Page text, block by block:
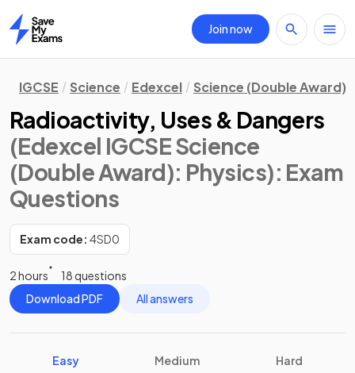
Home
Join now
IGCSE Science Edexcel Science (Double Award)
Radioactivity, Uses & Dangers
(Edexcel IGCSE Science
(Double Award): Physics): Exam
Questions
Exam code: 4SD0
2 hours
18 questions
Download PDF
All answers
Easy Medium Hard